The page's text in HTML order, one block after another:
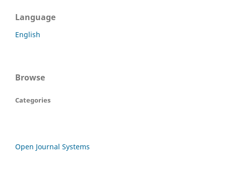
Language
English
Browse
Categories
Open Journal Systems